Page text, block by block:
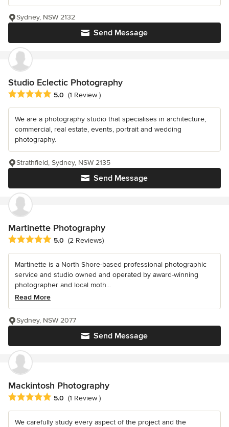
Send Message
Sydney, NSW 2132
Studio Eclectic Photography
Average rating: 5 out of 5 stars
5.0 (1 Review )
We are a photography studio that specialises in architecture,
commercial, real estate, events, portrait and wedding
photography.
Send Message
Strathfield, Sydney, NSW 2135
Martinette Photography
Average rating: 5 out of 5 stars
5.0 (2 Reviews)
Martinette is a North Shore-based professional photographic
service and studio owned and operated by award-winning
photographer and local moth...
Read More
Send Message
Sydney, NSW 2077
Mackintosh Photography
Average rating: 5 out of 5 stars
5.0 (1 Review )
We carefully study every aspect of the project and the